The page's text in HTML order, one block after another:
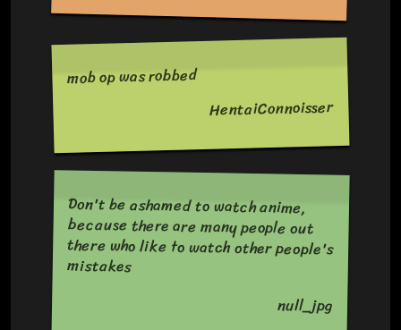
mob op was robbed
HentaiConnoisser
Don't be ashamed to watch anime,
because there are many people out
there who like to watch other people's
mistakes
null_jpg